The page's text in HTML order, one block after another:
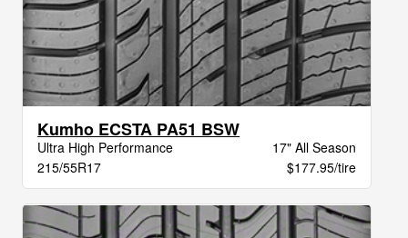
Kumho ECSTA PA51 BSW
Ultra High Performance
17" All Season
215/55R17
$177.95/tire